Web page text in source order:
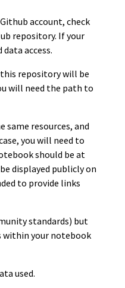
account, check
repository. If your
access.
repository will be
will need the path to
resources, and
you will need to
should be at
displayed publicly on
to provide links
standards) but
within your notebook
used.